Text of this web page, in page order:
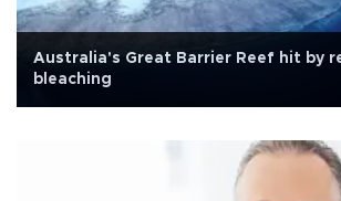
Australia's Great Barrier Reef hit by
bleaching